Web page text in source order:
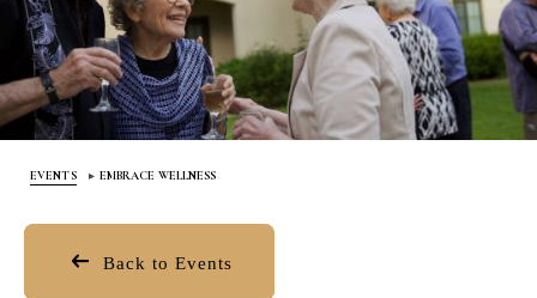
EVENTS EMBRACE WELLNESS
Back to Events